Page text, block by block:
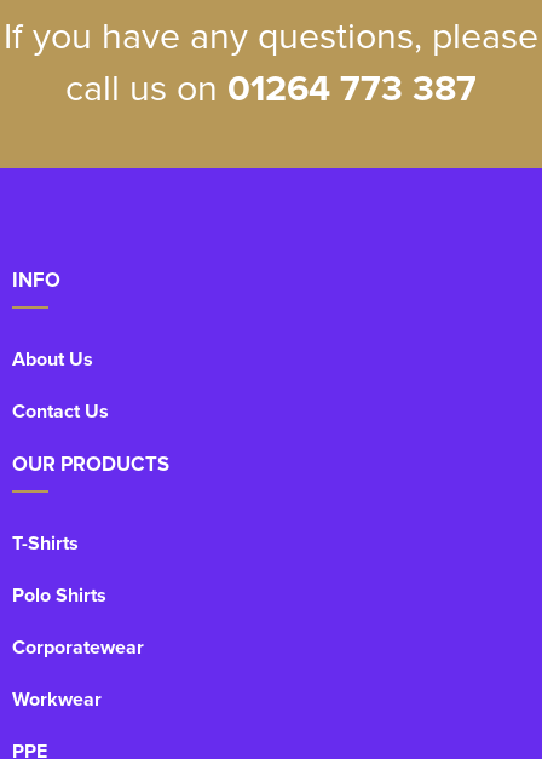
If you have any questions, please
call us on 01264 773 387
INFO
About Us
Contact Us
OUR PRODUCTS
T-Shirts
Polo Shirts
Corporatewear
Workwear
PPE